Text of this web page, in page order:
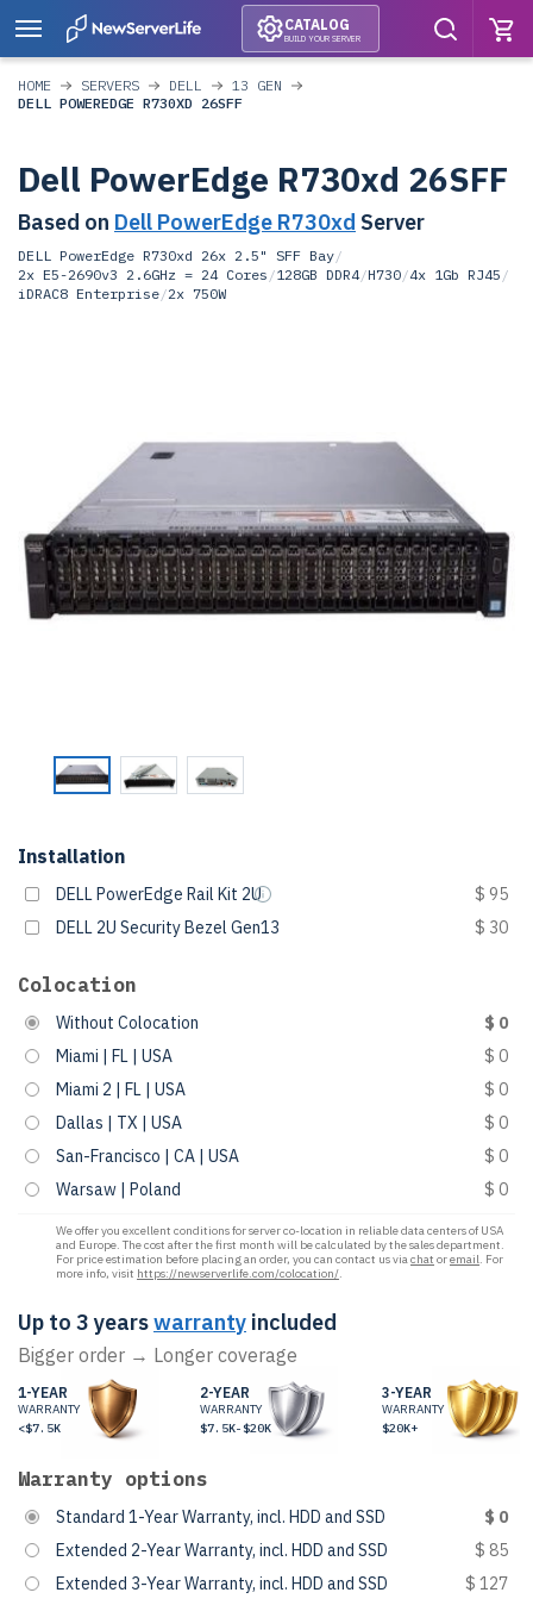
CATALOG
BUILD YOUR SERVER
HOME SERVERS DELL
13 GEN
DELL POWEREDGE R730XD 26SFF
Dell PowerEdge R730xd 26SFF
Based on Dell PowerEdge R730xd Server
DELL PowerEdge R730xd 26x 2.5" SFF Bay/
2x E5-2690v3 2.6GHz = 24 Cores /128GB DDR4/H730/4x 1Gb RJ45 /
iDRAC8 Enterprise/2x 750W
Installation
DELL PowerEdge Rail Kit 2U
$ 95
DELL 2U Security Bezel Gen13
$ 30
Colocation
Without Colocation
$ 0
Miami | FL | USA
$ 0
Miami 2 | FL | USA
$ 0
Dallas | TX | USA
$ 0
San-Francisco | CA | USA
$ 0
Warsaw | Poland
$ 0
We offer you excellent conditions for server co-location in reliable data centers of USA
and Europe. The cost after the first month will be calculated by the sales department.
For price estimation before placing an order, you can contact us viachat oremail. For
more info, visit https://newserverlife.com/colocation/.
Up to 3 yearswarranty included
Bigger order → Longer coverage
1-YEAR
WARRANTY
<$7.5K
2-YEAR
WARRANTY
$7.5K-$20K
3-YEAR
WARRANTY
$20K+
Warranty options
Standard 1-Year Warranty, incl. HDD and SSD
$ 0
Extended 2-Year Warranty, incl. HDD and SSD
$ 85
Extended 3-Year Warranty, incl. HDD and SSD
$ 127